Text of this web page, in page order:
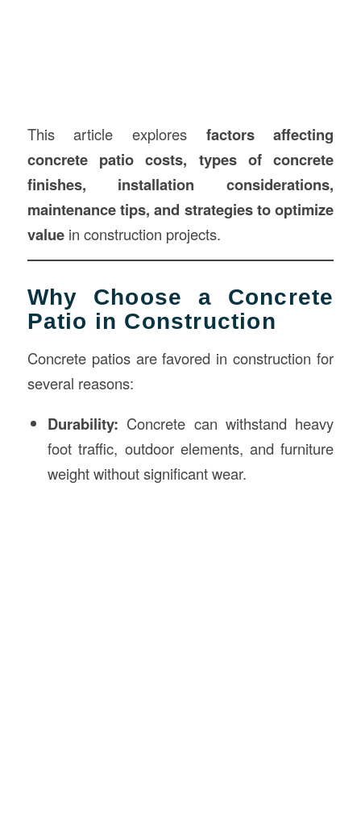
This article explores factors affecting
concrete patio costs, types of concrete
finishes, installation considerations,
maintenance tips, and strategies to optimize
valuein construction projects.
Why Choose a Concrete
Patio in Construction
Concrete patios are favored in construction for
several reasons:
Durability: Concrete can withstand heavy
foot traffic, outdoor elements, and furniture
weight without significant wear.